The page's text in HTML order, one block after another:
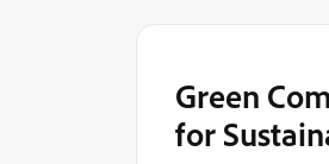
Green
for